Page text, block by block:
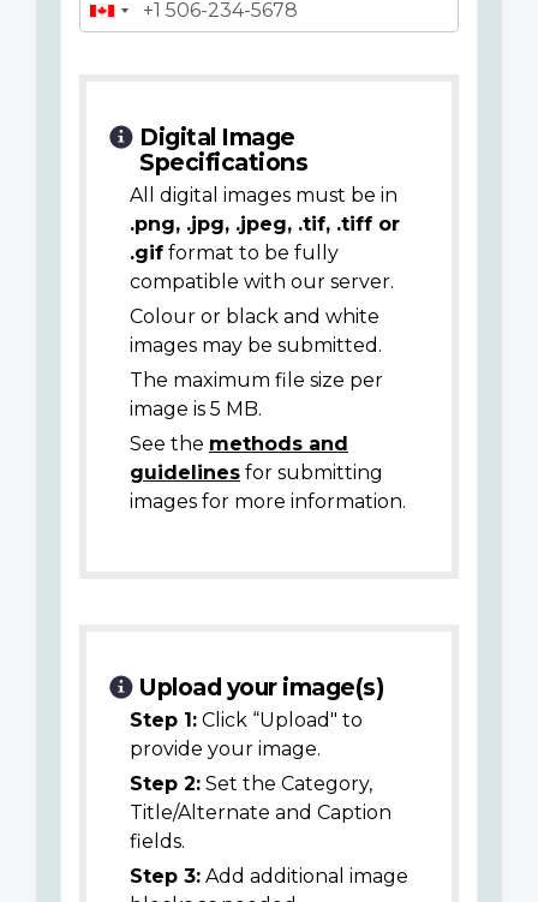
Digital Image
Specifications
All digital images must be in
.png, .jpg, .jpeg, .tif, .tiff or
.gif format to be fully
compatible with our server.
Colour or black and white
images may be submitted.
The maximum file size per
image is 5 MB.
See the methods and
guidelines for submitting
images for more information.
Upload your image(s)
Step 1: Click “Upload" to
provide your image.
Step 2: Set the Category,
Title/Alternate and Caption
fields.
Step 3: Add additional image